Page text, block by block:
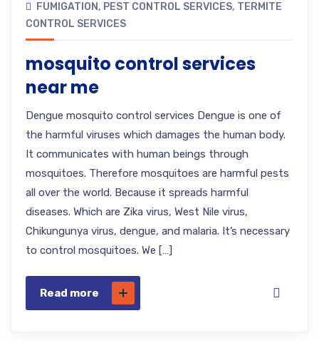
FUMIGATION, PEST CONTROL SERVICES, TERMITE
CONTROL SERVICES
mosquito control services
near me
Dengue mosquito control services Dengue is one of
the harmful viruses which damages the human body.
It communicates with human beings through
mosquitoes. Therefore mosquitoes are harmful pests
all over the world. Because it spreads harmful
diseases. Which are Zika virus, West Nile virus,
Chikungunya virus, dengue, and malaria. It’s necessary
to control mosquitoes. We […]
Read more